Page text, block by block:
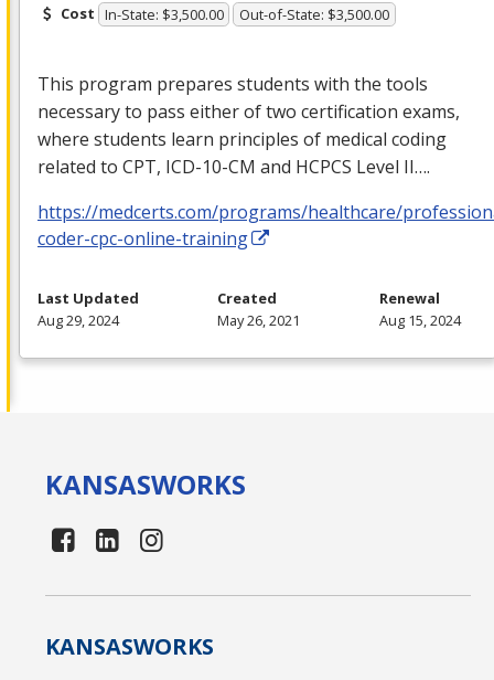
Cost In-State: $3,500.00 Out-of-State: $3,500.00
This program prepares students with the tools
necessary to pass either of two certification exams,
where students learn principles of medical coding
related to CPT, ICD-10-CM and HCPCS Level II….
https://medcerts.com/programs/healthcare/
coder-cpc-online-training
Last Updated
Aug 29, 2024
Created
May 26, 2021
Renewal
Aug 15, 2024
KANSASWORKS
KANSASWORKS